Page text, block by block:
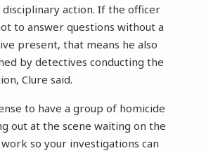
action. If the officer
to answer questions without a
present, that means he also
by detectives conducting the
Clure said.
to have a group of homicide
out at the scene waiting on the
so your investigations can